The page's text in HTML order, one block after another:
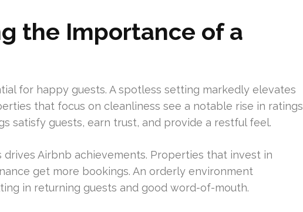
the Importance of a
for happy guests. A spotless setting markedly elevates
that focus on cleanliness see a notable rise in ratings
satisfy guests, earn trust, and provide a restful feel.
Airbnb achievements. Properties that invest in
get more bookings. An orderly environment
in returning guests and good word-of-mouth.